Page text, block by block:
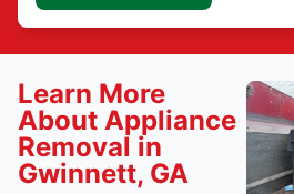
Learn More
About Appliance
Removal in
Gwinnett, GA